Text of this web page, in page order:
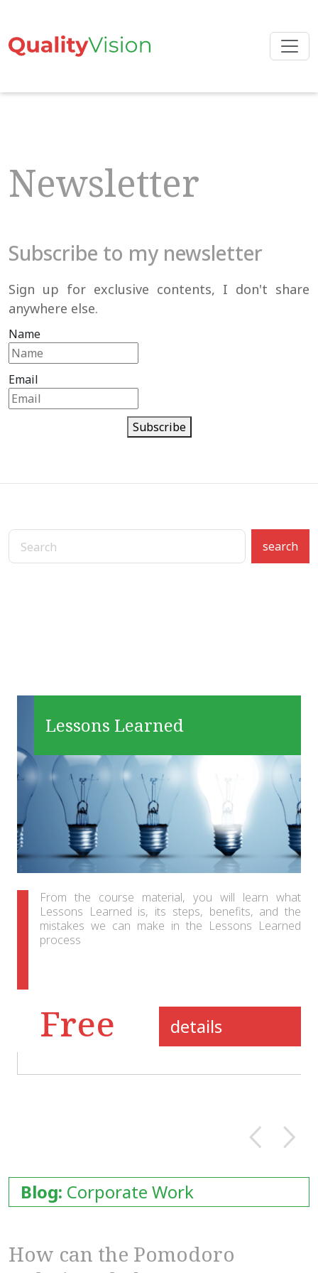
the
content
Newsletter
Subscribe to my newsletter
Sign up for exclusive contents, I don't share
anywhere else.
Name
Email
Subscribe
search
Lessons Learned
From the course material, you will learn what
Lessons Learned is, its steps, benefits, and the
mistakes we can make in the Lessons Learned
process
Free details
Blog: Corporate Work
How can the Pomodoro